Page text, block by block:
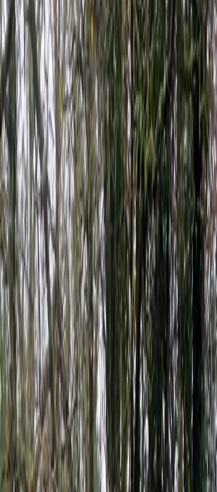
Gift vouchers
Bucket list
For centres
My stuff
Home
›
Activities
›
Kayaking
•
United Kingdom
›
South West England
›
Devon
Level 2 Sea Kayak Course – 2 Days in
Dartmouth, Devon
Bucket list
Share